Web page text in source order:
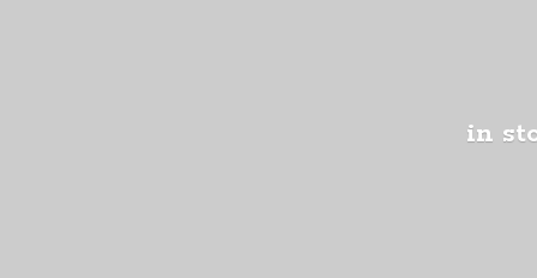
in